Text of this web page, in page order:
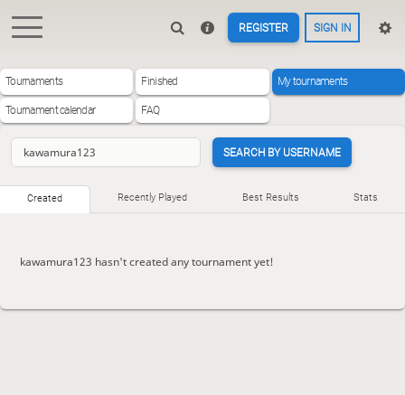
REGISTER SIGN IN
Tournaments Finished My tournaments
Tournament calendar FAQ
SEARCH BY USERNAME
Created Recently Played Best Results Stats
kawamura123 hasn't created any tournament yet!